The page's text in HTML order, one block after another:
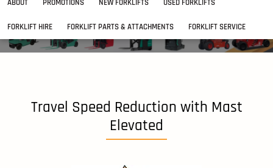
ABOUT PROMOTIONS NEW FORKLIFTS USED FORKLIFTS
FORKLIFT HIRE FORKLIFT PARTS & ATTACHMENTS FORKLIFT SERVICE
Travel Speed Reduction with Mast
Elevated